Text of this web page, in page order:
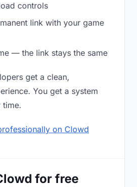
controls
link with your game
— the link stays the same
get a clean,
You get a system
time.
on Clowd
for free